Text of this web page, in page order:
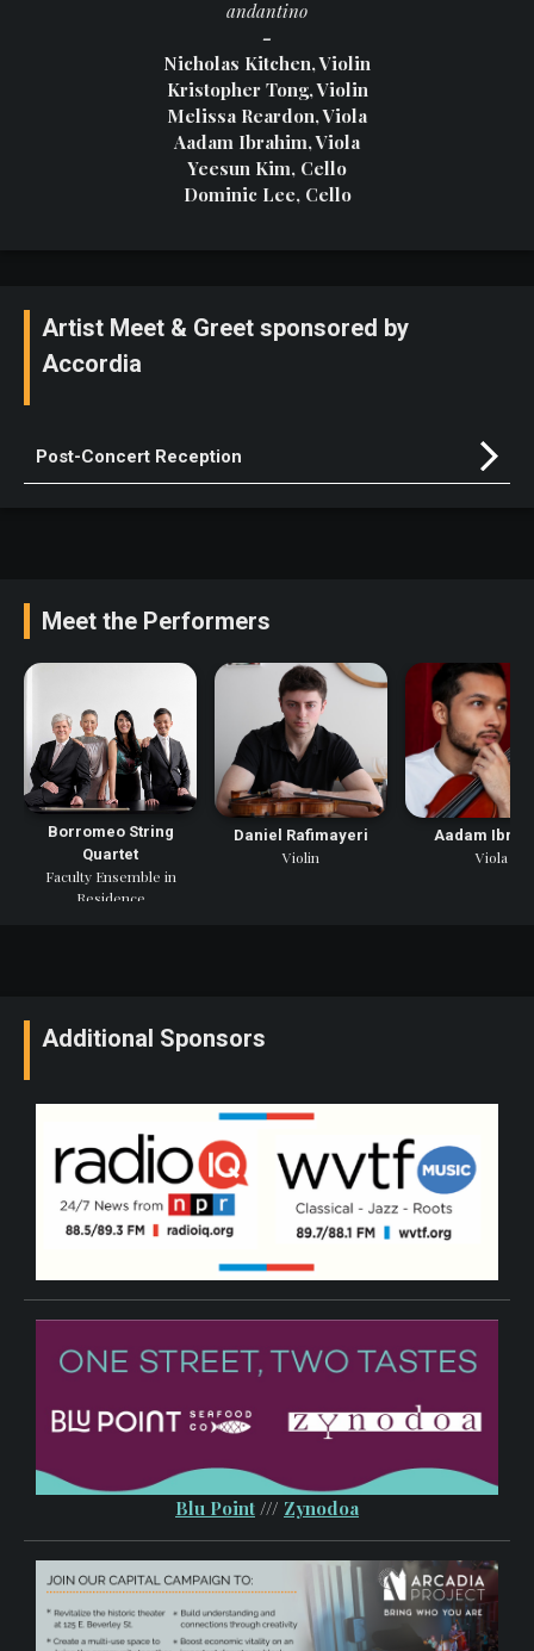
andantino
-
Nicholas Kitchen, Violin
Kristopher Tong, Violin
Melissa Reardon, Viola
Aadam Ibrahim, Viola
Yeesun Kim, Cello
Dominic Lee, Cello
Artist Meet & Greet sponsored by
Accordia
Post-Concert Reception
Meet the Performers
Borromeo String
Quartet
Faculty Ensemble in
Residence
Daniel Rafimayeri
Violin
Aadam
Viola
Additional Sponsors
Blu Point /// Zynodoa